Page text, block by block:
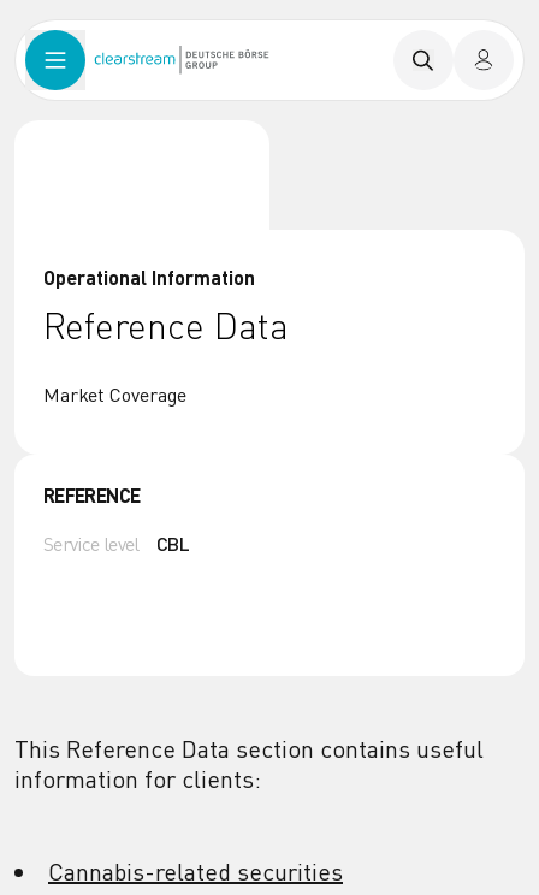
Operational Information
Reference Data
Market Coverage
REFERENCE
Service level CBL
This Reference Data section contains useful
information for clients:
Cannabis-related securities